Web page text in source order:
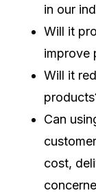
in our
Will it
improve
Will it
Can
cost,